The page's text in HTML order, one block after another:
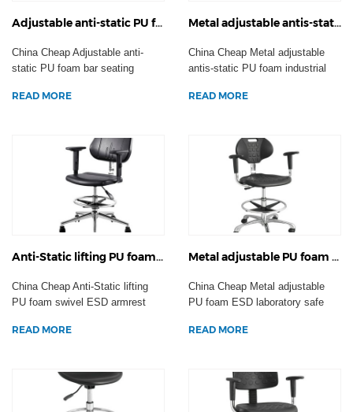
Adjustable anti-static PU foam bar seating workshop task operator chair ESD laboratory stool footrest Casters
China Cheap Adjustable anti-
static PU foam bar seating
READ MORE
Metal adjustable antis-static PU foam industrial workshop armrest chair ESD laboratory stool footrest wheels
China Cheap Metal adjustable
antis-static PU foam industrial
READ MORE
Anti-Static lifting PU foam swivel ESD armrest office chair backrest laboratory stool factory work seating wheels
China Cheap Anti-Static lifting
PU foam swivel ESD armrest
READ MORE
Metal adjustable PU foam ESD laboratory safe plastic Anti-static chairs industrial factory workshop staff stool
China Cheap Metal adjustable
PU foam ESD laboratory safe
READ MORE